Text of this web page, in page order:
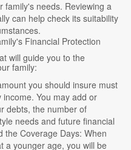
family's needs. Reviewing a
can help check its suitability
Financial Protection
will guide you to the
family:
you should insure must
You may add or
debts, the number of
needs and future financial
the Coverage Days: When
a younger age, you will be